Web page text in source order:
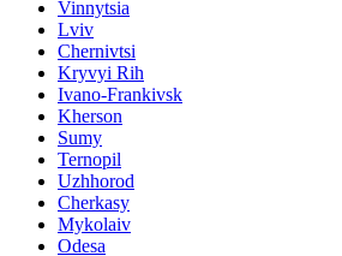
Vinnytsia
Lviv
Chernivtsi
Kryvyi Rih
Ivano-Frankivsk
Kherson
Sumy
Ternopil
Uzhhorod
Cherkasy
Mykolaiv
Odesa